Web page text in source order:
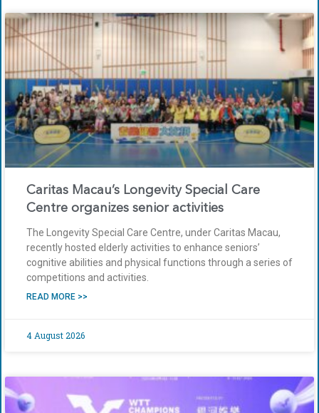
Caritas Macau’s Longevity Special Care
Centre organizes senior activities
The Longevity Special Care Centre, under Caritas Macau,
recently hosted elderly activities to enhance seniors’
cognitive abilities and physical functions through a series of
competitions and activities.
READ MORE >>
4 August 2026